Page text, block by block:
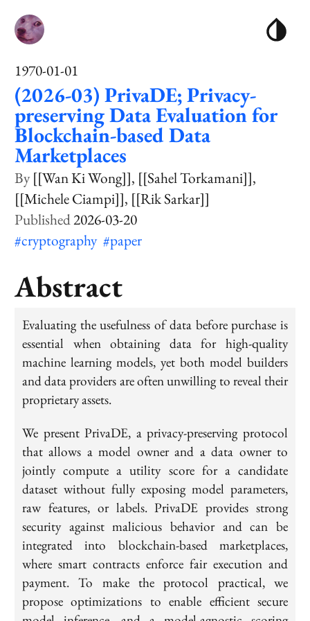
1970-01-01
(2026-03) PrivaDE; Privacy-
preserving Data Evaluation for
Blockchain-based Data
Marketplaces
[[Wan Ki Wong]] [[Sahel Torkamani]]
[[Michele Ciampi]] [[Rik Sarkar]]
2026-03-20
#cryptography #paper
Abstract
Evaluating the usefulness of data before purchase is
essential when obtaining data for high-quality
machine learning models, yet both model builders
and data providers are often unwilling to reveal their
proprietary assets.
We present PrivaDE, a privacy-preserving protocol
that allows a model owner and a data owner to
jointly compute a utility score for a candidate
dataset without fully exposing model parameters,
raw features, or labels. PrivaDE provides strong
security against malicious behavior and can be
integrated into blockchain-based marketplaces,
where smart contracts enforce fair execution and
payment. To make the protocol practical, we
propose optimizations to enable efficient secure